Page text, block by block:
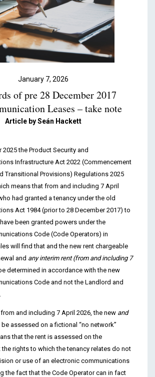
& Videos
January 7, 2026
of pre 28 December 2017
Leases – take note
Article bySeán Hackett
2025 the Product Security and
Infrastructure Act 2022 (Commencement
Transitional Provisions) Regulations 2025
means that from and including 7 April
had granted a tenancy under the old
Act 1984 (prior to 28 December 2017) to
been granted powers under the
Code (Code Operators) in
will find that and the new rent chargeable
and any interim rent (from and including 7
determined in accordance with the new
Code and not the Landlord and
and including 7 April 2026, the new and
assessed on a fictional “no network”
that the rent is assessed on the
rights to which the tenancy relates do not
or use of an electronic communications
the fact that the Code Operator can in fact